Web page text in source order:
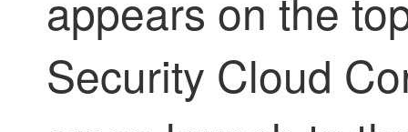
Security Cloud